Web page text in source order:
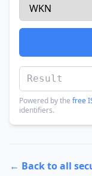
Powered by the free
identifiers.
← Back to all